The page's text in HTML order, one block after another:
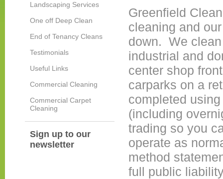
Landscaping Services
One off Deep Clean
End of Tenancy Cleans
Testimonials
Useful Links
Commercial Cleaning
Commercial Carpet
Cleaning
Sign up to our
newsletter
Greenfield
cleaning and
down. We
industrial and
center shop
carparks on a
completed
(including
trading so you
operate as
method
full public